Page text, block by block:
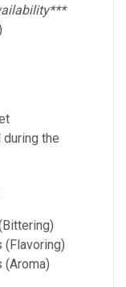
the
(Flavoring)
(Aroma)